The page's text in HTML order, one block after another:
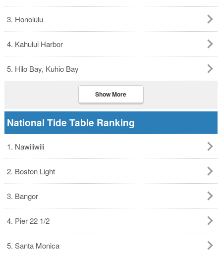
3. Honolulu
4. Kahului Harbor
5. Hilo Bay, Kuhio Bay
Show More
National Tide Table Ranking
1. Nawiliwili
2. Boston Light
3. Bangor
4. Pier 22 1/2
5. Santa Monica